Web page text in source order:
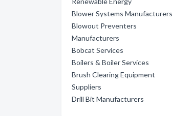
Blower Systems Manufacturers
Blowout Preventers
Manufacturers
Bobcat Services
Boilers & Boiler Services
Brush Clearing Equipment
Suppliers
Drill Bit Manufacturers